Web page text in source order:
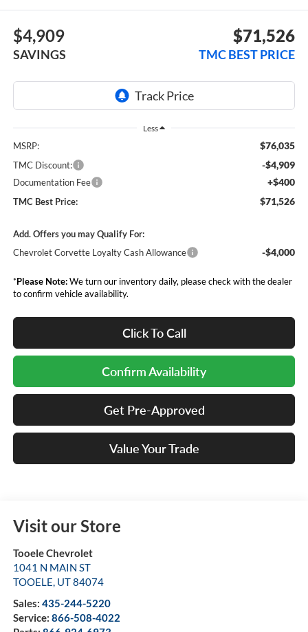
$4,909
SAVINGS
$71,526
TMC BEST PRICE
Less
MSRP: $76,035
TMC Discount: -$4,909
Documentation Fee +$400
TMC Best Price: $71,526
Add. Offers you may Qualify For:
Chevrolet Corvette Loyalty Cash Allowance
-$4,000
*Please Note:We turn our inventory daily, please check with the dealer
to confirm vehicle availability.
Click To Call
Confirm Availability
Get Pre-Approved
Value Your Trade
Visit our Store
Tooele Chevrolet
1041 N MAIN ST
TOOELE, UT84074
Sales: 435-244-5220
Service: 866-508-4022